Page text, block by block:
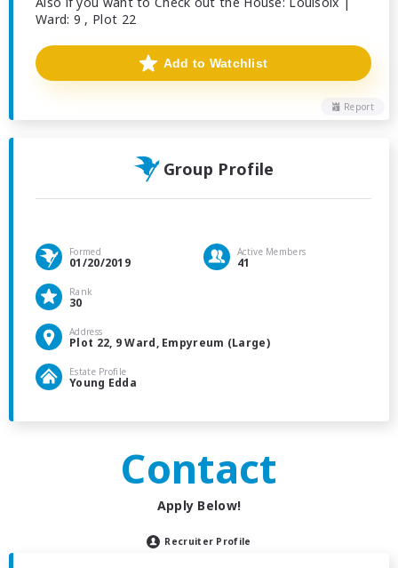
Ward: 9 , Plot 22
Report
Add to Watchlist
Group Profile
Formed
01/20/2019
Active Members
41
Rank
30
Address
Plot 22, 9 Ward, Empyreum (Large)
Estate Profile
Young Edda
Contact
Apply Below!
Recruiter Profile